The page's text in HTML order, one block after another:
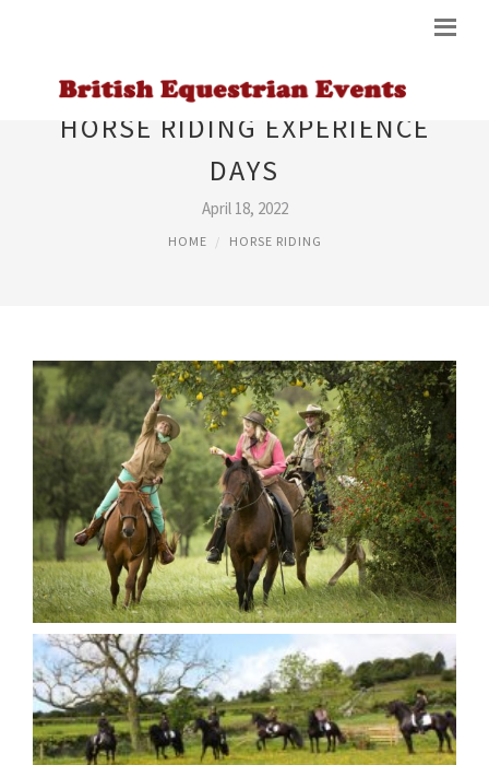
HORSE RIDING EXPERIENCE
DAYS
April 18, 2022
HOME HORSE RIDING